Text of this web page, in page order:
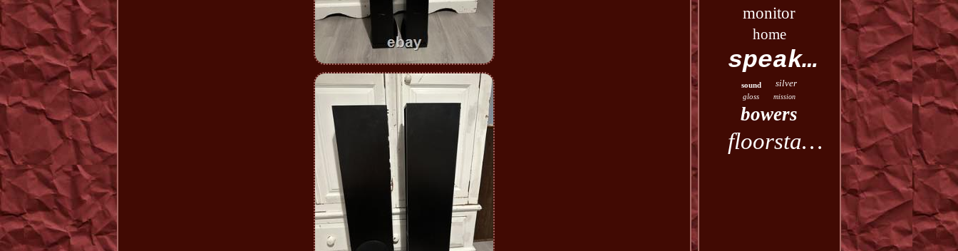
monitor
home
speakers
sound silver
gloss mission
bowers
floorstanding